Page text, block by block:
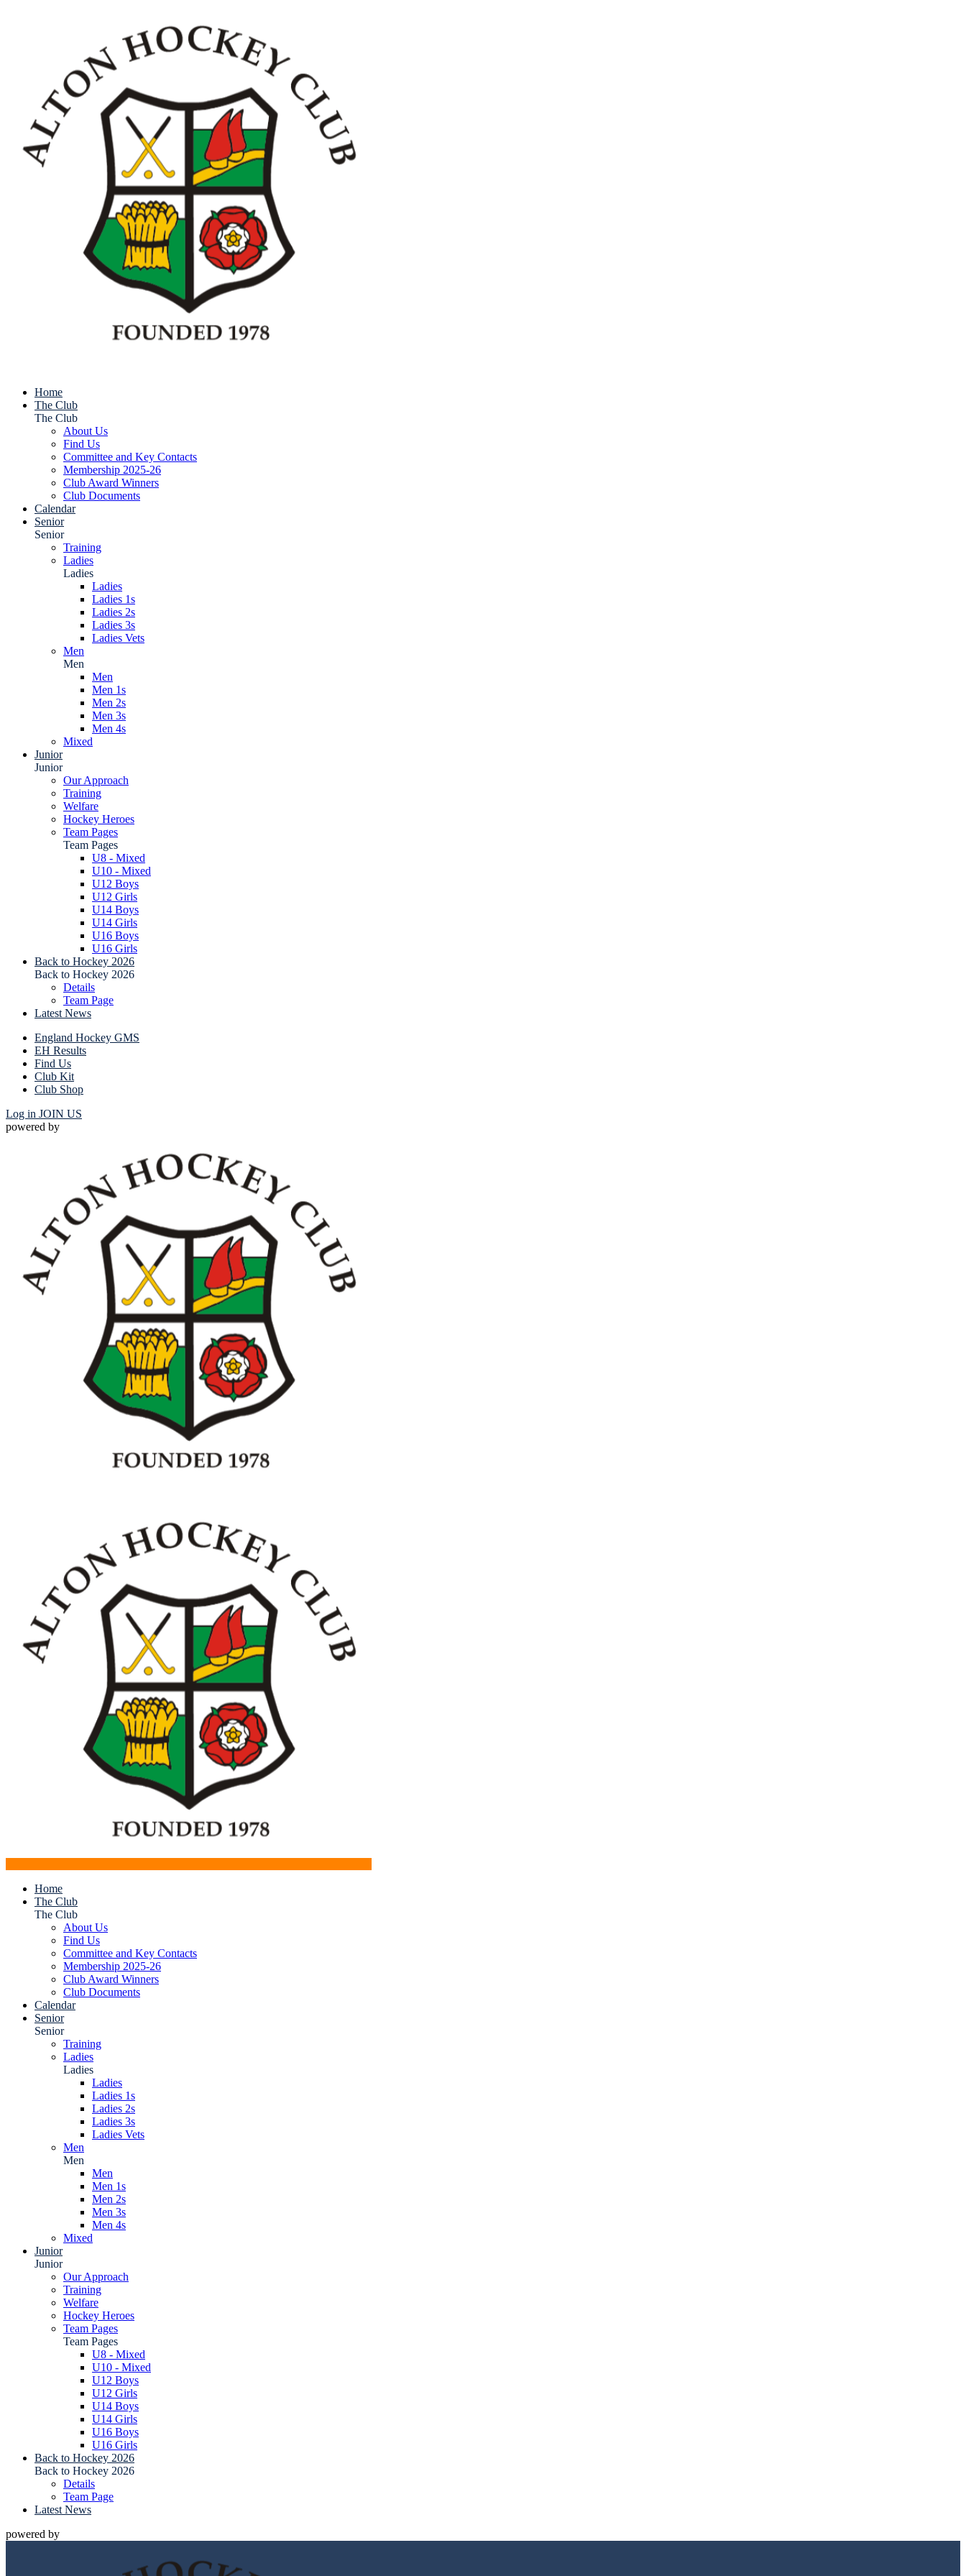
Home
The Club
The Club
About Us
Find Us
Committee and Key Contacts
Membership 2025-26
Club Award Winners
Club Documents
Calendar
Senior
Senior
Training
Ladies
Ladies
Ladies
Ladies 1s
Ladies 2s
Ladies 3s
Ladies Vets
Men
Men
Men
Men 1s
Men 2s
Men 3s
Men 4s
Mixed
Junior
Junior
Our Approach
Training
Welfare
Hockey Heroes
Team Pages
Team Pages
U8 - Mixed
U10 - Mixed
U12 Boys
U12 Girls
U14 Boys
U14 Girls
U16 Boys
U16 Girls
Back to Hockey 2026
Back to Hockey 2026
Details
Team Page
Latest News
England Hockey GMS
EH Results
Find Us
Club Kit
Club Shop
Log in JOIN US
powered by
Home
The Club
The Club
About Us
Find Us
Committee and Key Contacts
Membership 2025-26
Club Award Winners
Club Documents
Calendar
Senior
Senior
Training
Ladies
Ladies
Ladies
Ladies 1s
Ladies 2s
Ladies 3s
Ladies Vets
Men
Men
Men
Men 1s
Men 2s
Men 3s
Men 4s
Mixed
Junior
Junior
Our Approach
Training
Welfare
Hockey Heroes
Team Pages
Team Pages
U8 - Mixed
U10 - Mixed
U12 Boys
U12 Girls
U14 Boys
U14 Girls
U16 Boys
U16 Girls
Back to Hockey 2026
Back to Hockey 2026
Details
Team Page
Latest News
powered by